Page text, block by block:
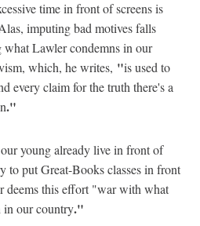
time in front of screens is
imputing bad motives falls
Lawler condemns in our
which, he writes, "is used to
every claim for the truth there's a
."
young already live in front of
to put Great-Books classes in front
deems this effort "war with what
in our country."